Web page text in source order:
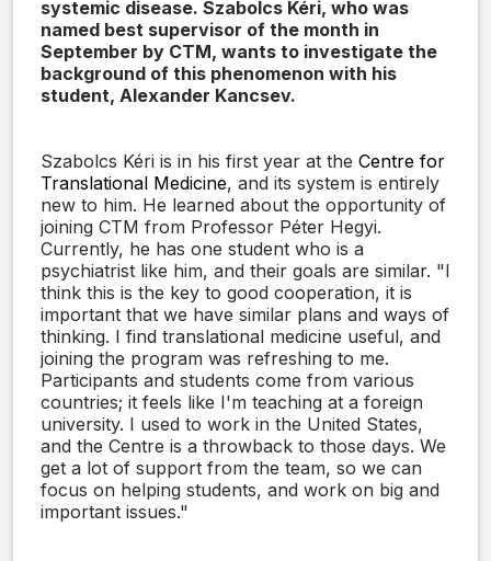
systemic disease. Szabolcs Kéri, who was
named best supervisor of the month in
September by CTM, wants to investigate the
background of this phenomenon with his
student, Alexander Kancsev.
Szabolcs Kéri is in his first year at the Centre for
Translational Medicine, and its system is entirely
new to him. He learned about the opportunity of
joining CTM from Professor Péter Hegyi.
Currently, he has one student who is a
psychiatrist like him, and their goals are similar. "I
think this is the key to good cooperation, it is
important that we have similar plans and ways of
thinking. I find translational medicine useful, and
joining the program was refreshing to me.
Participants and students come from various
countries; it feels like I'm teaching at a foreign
university. I used to work in the United States,
and the Centre is a throwback to those days. We
get a lot of support from the team, so we can
focus on helping students, and work on big and
important issues."